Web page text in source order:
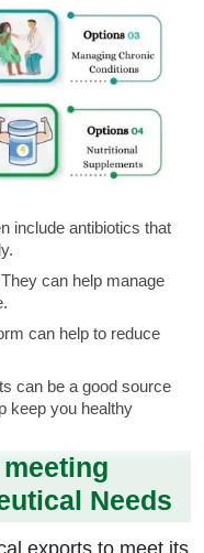
include antibiotics that
They can help manage
can help to reduce
can be a good source
keep you healthy
Needs